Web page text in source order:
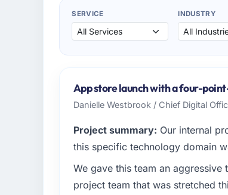
SERVICE INDUSTRY
App store launch with a four-
Danielle Westbrook / Chief Digital
Project summary: Our internal
this specific technology domain
We gave this team an
project team that was stretched